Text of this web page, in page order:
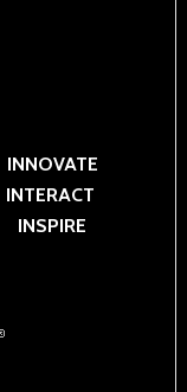
INNOVATE
INTERACT
INSPIRE